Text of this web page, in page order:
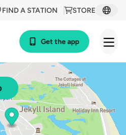
STORE
FIND A STATION
Get the app